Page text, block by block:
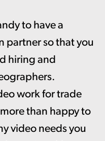
to have a
partner so that you
hiring and
work for trade
than happy to
video needs you